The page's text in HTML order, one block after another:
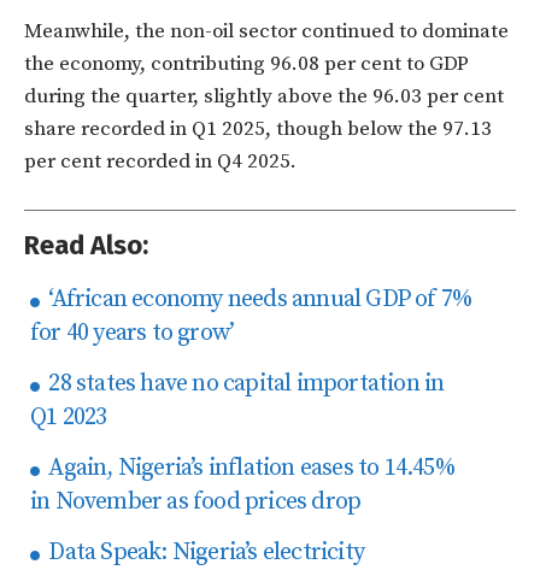
Meanwhile, the non-oil sector continued to dominate
the economy, contributing 96.08 per cent to GDP
during the quarter, slightly above the 96.03 per cent
share recorded in Q1 2025, though below the 97.13
per cent recorded in Q4 2025.
Read Also:
‘African economy needs annual GDP of 7%
for 40 years to grow’
28 states have no capital importation in
Q1 2023
Again, Nigeria’s inflation eases to 14.45%
in November as food prices drop
Data Speak: Nigeria’s electricity